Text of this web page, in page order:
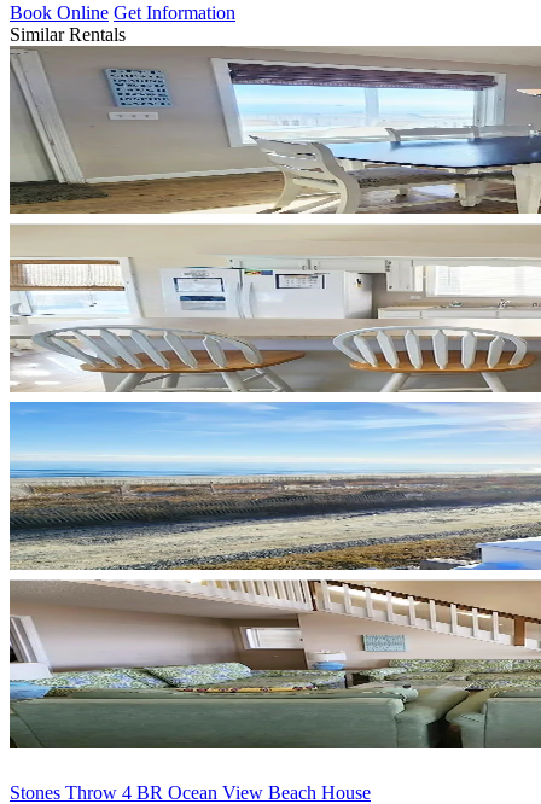
Book Online Get Information
Similar Rentals
Stones Throw 4 BR Ocean View Beach House